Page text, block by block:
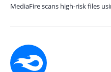
MediaFire scans high-risk files